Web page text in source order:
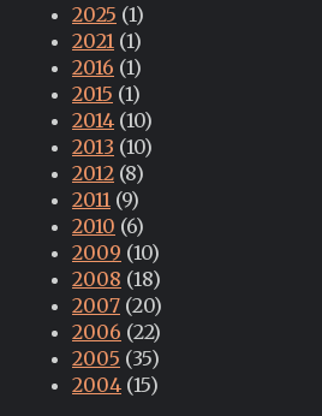
2025 (1)
2021 (1)
2016 (1)
2015 (1)
2014 (10)
2013 (10)
2012 (8)
2011 (9)
2010 (6)
2009 (10)
2008 (18)
2007 (20)
2006 (22)
2005 (35)
2004 (15)